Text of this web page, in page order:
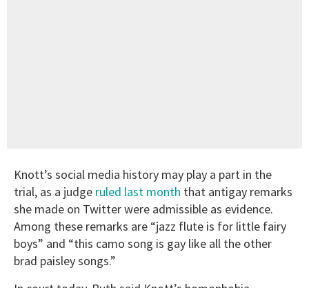
Knott’s social media history may play a part in the
trial, as a judge ruled last month that antigay remarks
she made on Twitter were admissible as evidence.
Among these remarks are “jazz flute is for little fairy
boys” and “this camo song is gay like all the other
brad paisley songs.”